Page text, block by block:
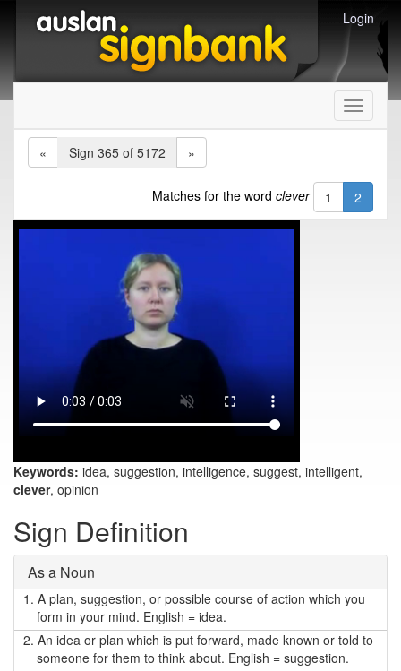
Login
Toggle
«
Sign 365 of 5172 »
Matches for the word clever 1 2
Keywords: idea, suggestion, intelligence, suggest, intelligent,
clever, opinion
Sign Definition
As a Noun
1. A plan, suggestion, or possible course of action which you
form in your mind. English = idea.
2. An idea or plan which is put forward, made known or told to
someone for them to think about. English = suggestion.